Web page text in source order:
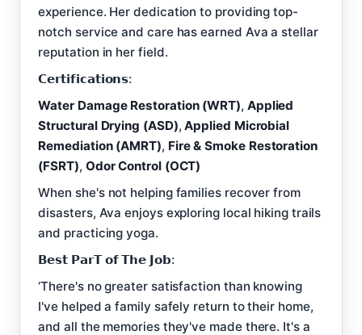
experience. Her dedication to providing top-
notch service and care has earned Ava a stellar
reputation in her field.
𝗖𝗲𝗿𝘁𝗶𝗳𝗶𝗰𝗮𝘁𝗶𝗼𝗻𝘀:
Water Damage Restoration (WRT), Applied
Structural Drying (ASD),Applied Microbial
Remediation (AMRT), Fire & Smoke Restoration
(FSRT), Odor Control (OCT)
When she's not helping families recover from
disasters, Ava enjoys exploring local hiking trails
and practicing yoga.
𝗕𝗲𝘀𝘁 𝗣𝗮𝗿𝗧 𝗼𝗳 𝗧𝗵𝗲 𝗝𝗼𝗯:
‘There's no greater satisfaction than knowing
I've helped a family safely return to their home,
and all the memories they've made there. It's a